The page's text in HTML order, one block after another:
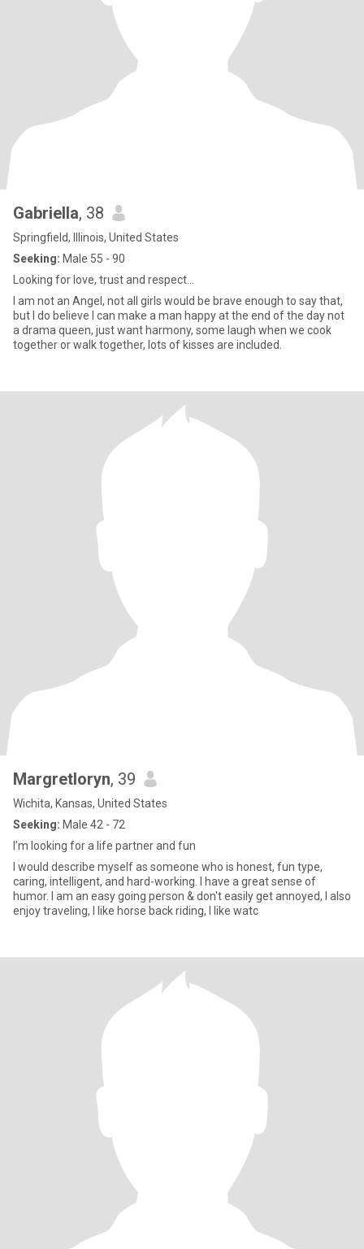
Gabriella, 38
Springfield, Illinois, United States
Seeking: Male 55 - 90
Looking for love, trust and respect...
I am not an Angel, not all girls would be brave enough to say that,
but I do believe I can make a man happy at the end of the day not
a drama queen, just want harmony, some laugh when we cook
together or walk together, lots of kisses are included.
Margretloryn, 39
Wichita, Kansas, United States
Seeking: Male 42 - 72
I’m looking for a life partner and fun
I would describe myself as someone who is honest, fun type,
caring, intelligent, and hard-working. I have a great sense of
humor. I am an easy going person & don't easily get annoyed, I also
enjoy traveling, I like horse back riding, I like watc